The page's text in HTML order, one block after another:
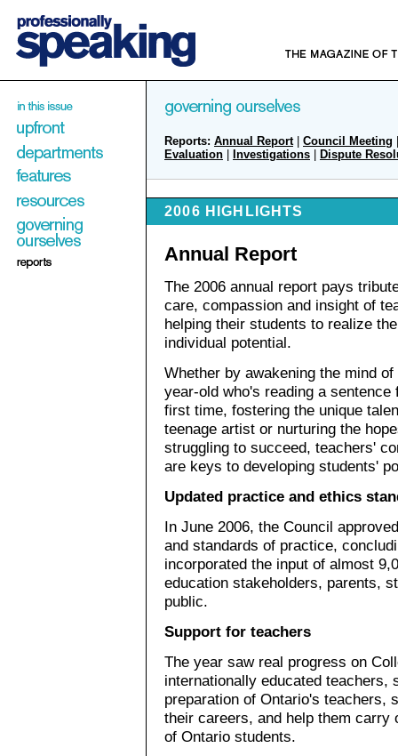
Reports: Annual Report| Council Meeting
Evaluation
Investigations Dispute
2006 HIGHLIGHTS
Annual Report
The 2006 annual report pays
care, compassion and insight of
helping their students to realize
individual potential.
Whether by awakening the mind
year-old who's reading a sentence
first time, fostering the unique
teenage artist or nurturing the
struggling to succeed, teachers'
are keys to developing students'
Updated practice and ethics
In June 2006, the Council
and standards of practice,
incorporated the input of almost
education stakeholders, parents,
public.
Support for teachers
The year saw real progress on
internationally educated teachers,
preparation of Ontario's teachers,
their careers, and help them carry
of Ontario students.